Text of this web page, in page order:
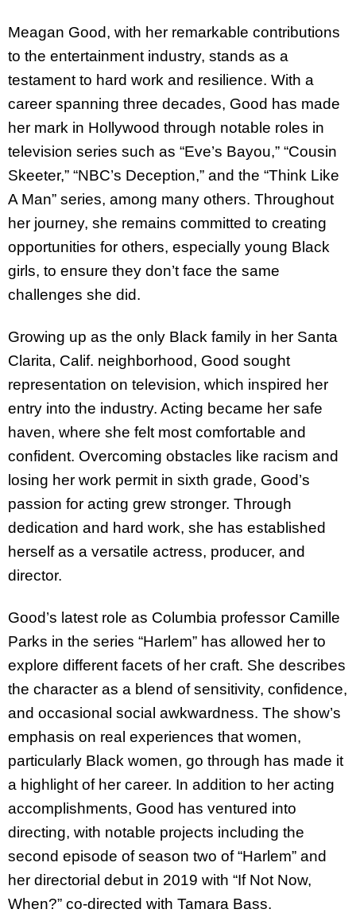
Meagan Good, with her remarkable contributions
to the entertainment industry, stands as a
testament to hard work and resilience. With a
career spanning three decades, Good has made
her mark in Hollywood through notable roles in
television series such as “Eve’s Bayou,” “Cousin
Skeeter,” “NBC’s Deception,” and the “Think Like
A Man” series, among many others. Throughout
her journey, she remains committed to creating
opportunities for others, especially young Black
girls, to ensure they don’t face the same
challenges she did.
Growing up as the only Black family in her Santa
Clarita, Calif. neighborhood, Good sought
representation on television, which inspired her
entry into the industry. Acting became her safe
haven, where she felt most comfortable and
confident. Overcoming obstacles like racism and
losing her work permit in sixth grade, Good’s
passion for acting grew stronger. Through
dedication and hard work, she has established
herself as a versatile actress, producer, and
director.
Good’s latest role as Columbia professor Camille
Parks in the series “Harlem” has allowed her to
explore different facets of her craft. She describes
the character as a blend of sensitivity, confidence,
and occasional social awkwardness. The show’s
emphasis on real experiences that women,
particularly Black women, go through has made it
a highlight of her career. In addition to her acting
accomplishments, Good has ventured into
directing, with notable projects including the
second episode of season two of “Harlem” and
her directorial debut in 2019 with “If Not Now,
When?” co-directed with Tamara Bass.